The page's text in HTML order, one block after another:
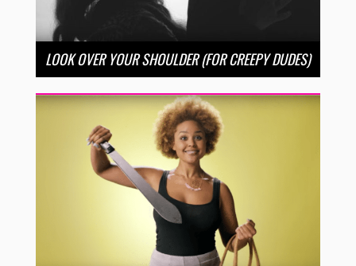
LOOK OVER YOUR SHOULDER (FOR CREEPY DUDES)